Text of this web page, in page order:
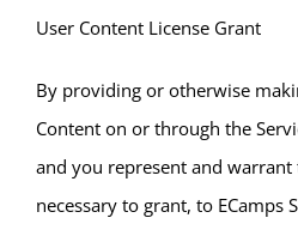
User Content License Grant
By providing or otherwise
Content on or through the
and you represent and
necessary to grant, to ECamps